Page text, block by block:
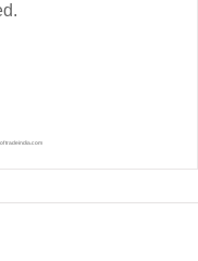
of tradeindia.com